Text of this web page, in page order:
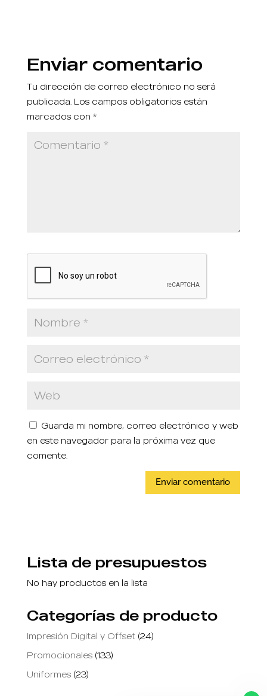
Enviar comentario
Tu dirección de correo electrónico no será
publicada. Los campos obligatorios están
marcados con *
Guarda mi nombre, correo electrónico y web
en este navegador para la próxima vez que
comente.
Lista de presupuestos
No hay productos en la lista
Categorías de producto
Impresión Digital y Offset (24)
Promocionales (133)
Uniformes (23)